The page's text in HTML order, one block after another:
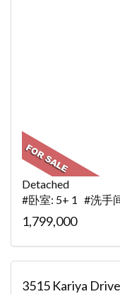
Detached
#卧室: 5+ 1 #洗手
1,799,000
3515 Kariya